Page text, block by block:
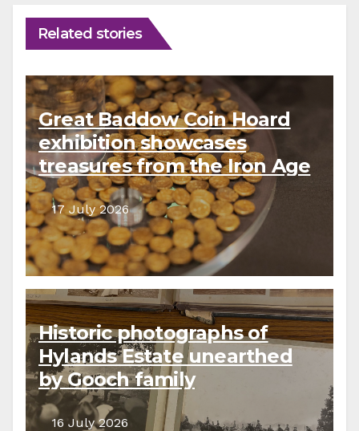
Related stories
Great Baddow Coin Hoard
exhibition showcases
treasures from the Iron Age
to the present day
17 July 2026
Historic photographs of
Hylands Estate unearthed
by Gooch family
descendants
16 July 2026